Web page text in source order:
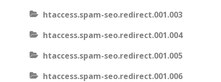
htaccess.spam-seo.redirect.001.003
htaccess.spam-seo.redirect.001.004
htaccess.spam-seo.redirect.001.005
htaccess.spam-seo.redirect.001.006